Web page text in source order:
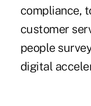
compliance,
customer
people
digital